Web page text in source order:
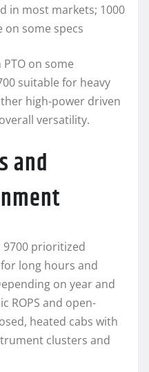
in most markets; 1000
some specs
on some
suitable for heavy
high-power driven
versatility.
and
9700 prioritized
long hours and
on year and
ROPS and open-
heated cabs with
clusters and